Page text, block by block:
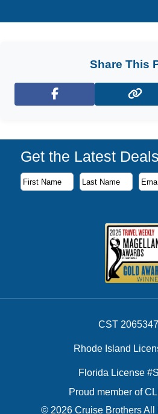
Share This
Facebook
Get the Latest Deals
Subscribe to our newsletter to
First Name
Last Name
Email Address
CST
Rhode Island
Florida License
Proud member of
© 2026 Cruise Brothers All